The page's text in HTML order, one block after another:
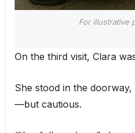
For illustrative
On the third visit, Clara
She stood in the
—but cautious.